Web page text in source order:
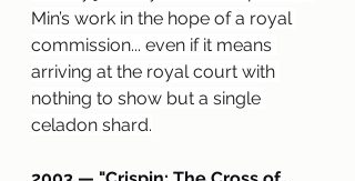
Min’s work in the hope of a royal
commission... even if it means
arriving at the royal court with
nothing to show but a single
celadon shard.